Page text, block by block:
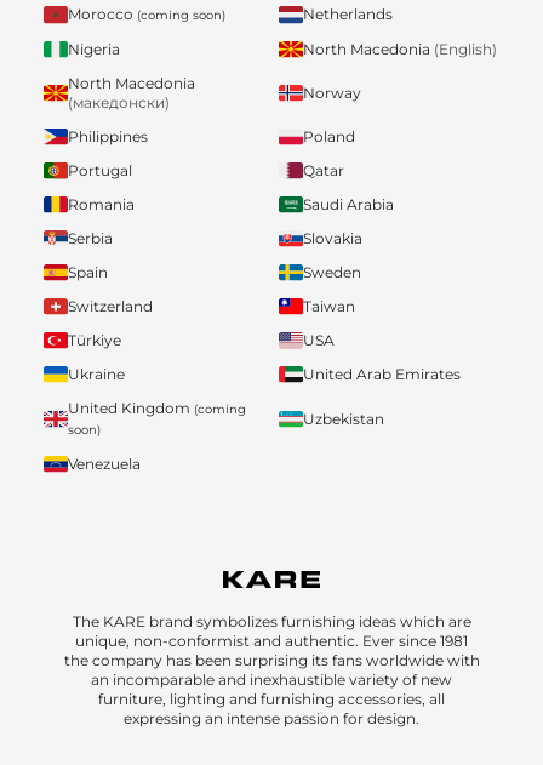
Morocco (coming soon)
Netherlands
Nigeria
North Macedonia (English)
North Macedonia
(македонски)
Norway
Philippines
Poland
Portugal
Qatar
Romania
Saudi Arabia
Serbia
Slovakia
Spain
Sweden
Switzerland
Taiwan
Türkiye
USA
Ukraine
United Arab Emirates
United Kingdom (coming
soon)
Uzbekistan
Venezuela
The KARE brand symbolizes furnishing ideas which are
unique, non-conformist and authentic. Ever since 1981
the company has been surprising its fans worldwide with
an incomparable and inexhaustible variety of new
furniture, lighting and furnishing accessories, all
expressing an intense passion for design.